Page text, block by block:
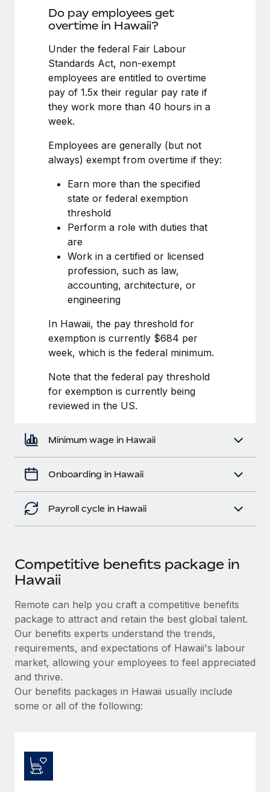
Changelog
BLOG POSTS
Why owned entities are key to maintaining
EOR compliance
As the global workforce continues to expand in response
to the demands of today’s labor market, the...
Learn More
What a Workday global payroll implementation
actually looks like
Most teams hear "payroll implementation" and picture a
six-month project with a dedicated team....
Do pay employees get
overtime in Hawaii?
Under the federal Fair Labour
Standards Act, non-exempt
employees are entitled to overtime
pay of 1.5x their regular pay rate if
they work more than 40 hours in a
week.
Employees are generally (but not
always) exempt from overtime if they:
Earn more than the specified
state or federal exemption
threshold
Perform a role with duties that
are
Work in a certified or licensed
profession, such as law,
accounting, architecture, or
engineering
In Hawaii, the pay threshold for
exemption is currently $684 per
week, which is the federal minimum.
Note that the federal pay threshold
for exemption is currently being
reviewed in the US.
Minimum wage in Hawaii
Onboarding in Hawaii
Payroll cycle in Hawaii
Competitive benefits package in
Hawaii
Remote can help you craft a competitive benefits
package to attract and retain the best global talent.
Our benefits experts understand the trends,
requirements, and expectations of Hawaii's labour
market, allowing your employees to feel appreciated
and thrive.
Our benefits packages in Hawaii usually include
some or all of the following: